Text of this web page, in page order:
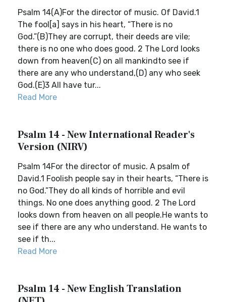
Psalm 14(A)For the director of music. Of David.1
The fool[a] says in his heart, “There is no
God.”(B)They are corrupt, their deeds are vile;
there is no one who does good. 2 The Lord looks
down from heaven(C) on all mankindto see if
there are any who understand,(D) any who seek
God.(E)3 All have tur...
Read More
Psalm 14 - New International Reader's
Version (NIRV)
Psalm 14For the director of music. A psalm of
David.1 Foolish people say in their hearts, “There is
no God.”They do all kinds of horrible and evil
things. No one does anything good. 2 The Lord
looks down from heaven on all people.He wants to
see if there are any who understand. He wants to
see if th...
Read More
Psalm 14 - New English Translation